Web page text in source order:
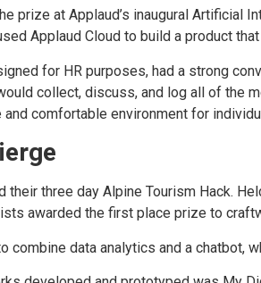
prize at Applaud’s inaugural Artificial
Applaud Cloud to build a product
for HR purposes, had a strong
collect, discuss, and log all of the
and comfortable environment for
their three day Alpine Tourism Hack.
awarded the first place prize to
combine data analytics and a chatbot,